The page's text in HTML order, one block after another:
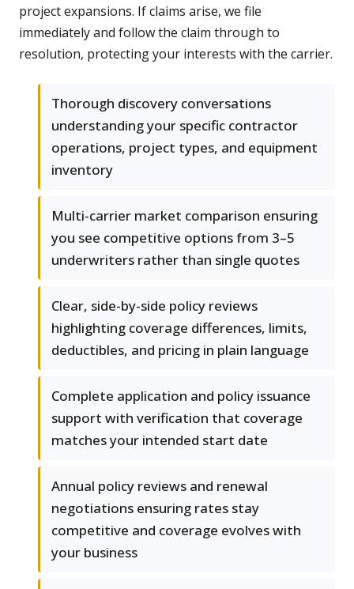
project expansions. If claims arise, we file
immediately and follow the claim through to
resolution, protecting your interests with the carrier.
Thorough discovery conversations
understanding your specific contractor
operations, project types, and equipment
inventory
Multi-carrier market comparison ensuring
you see competitive options from 3–5
underwriters rather than single quotes
Clear, side-by-side policy reviews
highlighting coverage differences, limits,
deductibles, and pricing in plain language
Complete application and policy issuance
support with verification that coverage
matches your intended start date
Annual policy reviews and renewal
negotiations ensuring rates stay
competitive and coverage evolves with
your business